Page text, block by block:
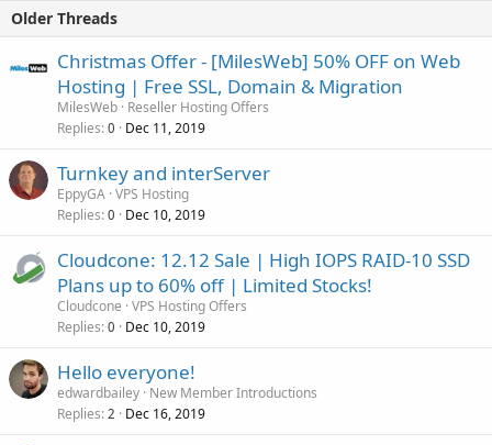
Older Threads
Christmas Offer - [MilesWeb] 50% OFF on Web
Hosting | Free SSL, Domain & Migration
MilesWeb Reseller Hosting Offers
Replies 0 Dec 11, 2019
Turnkey and interServer
EppyGA VPS Hosting
Replies 0 Dec 10, 2019
Cloudcone: 12.12 Sale | High IOPS RAID-10 SSD
Plans up to 60% off | Limited Stocks!
Cloudcone VPS Hosting Offers
Replies 0 Dec 10, 2019
Hello everyone!
edwardbailey New Member Introductions
Replies 2 Dec 16, 2019